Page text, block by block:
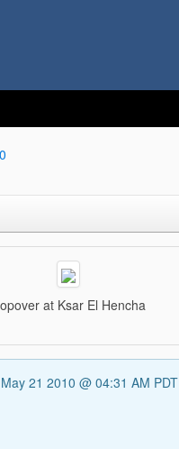
at Ksar El Hencha
21 2010 @ 04:31 AM PDT